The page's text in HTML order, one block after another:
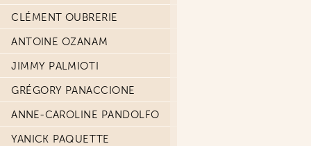
CLÉMENT OUBRERIE
ANTOINE OZANAM
JIMMY PALMIOTI
GRÉGORY PANACCIONE
ANNE-CAROLINE PANDOLFO
YANICK PAQUETTE